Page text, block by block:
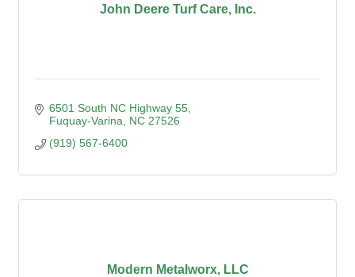
John Deere Turf Care, Inc.
6501 South NC Highway 55
Fuquay-Varina
NC 27526
(919) 567-6400
Modern Metalworx, LLC